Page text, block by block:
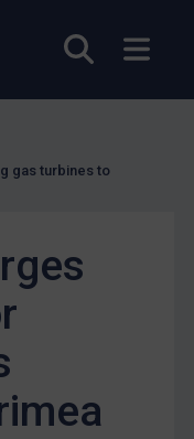
Open
gas turbines to